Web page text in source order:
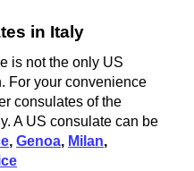
in Italy
is not the only US
For your convenience
consulates of the
A US consulate can be
,Genoa, Milan,